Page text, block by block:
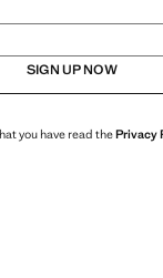
SIGN UP NOW
you have read thePrivacy